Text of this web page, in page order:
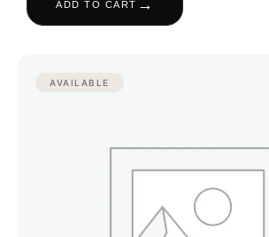
ADD TO CART →
AVAILABLE